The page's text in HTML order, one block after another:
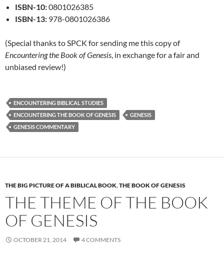
ISBN-10:0801026385
ISBN-13: 978-0801026386
(Special thanks to SPCK for sending me this copy of
Encountering the Book of Genesis , in exchange for a fair and
unbiased review!)
ENCOUNTERING BIBLICAL STUDIES
ENCOUNTERING THE BOOK OF GENESIS
GENESIS
GENESIS COMMENTARY
THE BIG PICTURE OF A BIBLICAL BOOK,THE BOOK OF GENESIS
THE THEME OF THE BOOK
OF GENESIS
OCTOBER 21, 2014 4 COMMENTS